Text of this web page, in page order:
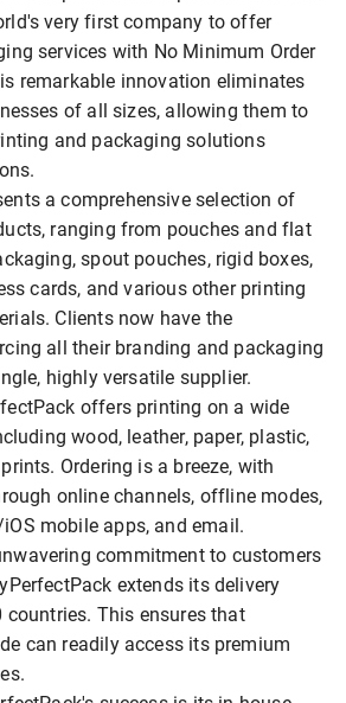
very first company to offer
services with No Minimum Order
remarkable innovation eliminates
of all sizes, allowing them to
and packaging solutions
a comprehensive selection of
ranging from pouches and flat
spout pouches, rigid boxes,
cards, and various other printing
Clients now have the
all their branding and packaging
highly versatile supplier.
offers printing on a wide
wood, leather, paper, plastic,
Ordering is a breeze, with
online channels, offline modes,
mobile apps, and email.
commitment to customers
extends its delivery
countries. This ensures that
can readily access its premium